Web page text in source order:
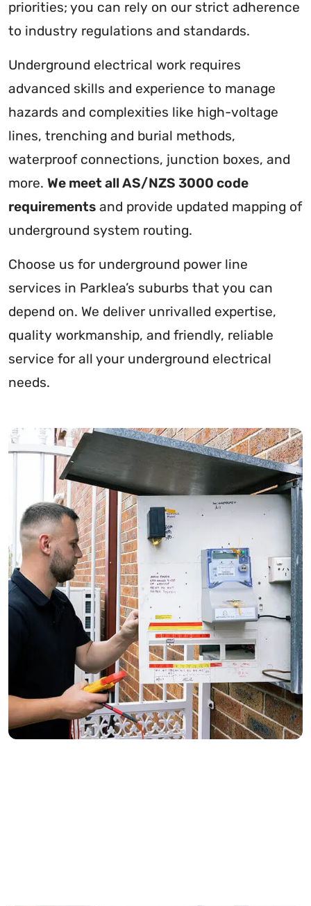
priorities; you can rely on our strict adherence
to industry regulations and standards.
Underground electrical work requires
advanced skills and experience to manage
hazards and complexities like high-voltage
lines, trenching and burial methods,
waterproof connections, junction boxes, and
more. We meet all AS/NZS 3000 code
requirements and provide updated mapping of
underground system routing.
Choose us for underground power line
services in Parklea’s suburbs that you can
depend on. We deliver unrivalled expertise,
quality workmanship, and friendly, reliable
service for all your underground electrical
needs.